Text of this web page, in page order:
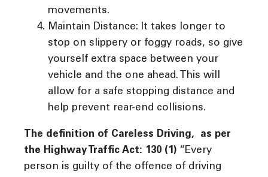
movements.
Maintain Distance: It takes longer to
stop on slippery or foggy roads, so give
yourself extra space between your
vehicle and the one ahead. This will
allow for a safe stopping distance and
help prevent rear-end collisions.
The definition of Careless Driving, as per
the Highway Traffic Act: 130 (1) “Every
person is guilty of the offence of driving